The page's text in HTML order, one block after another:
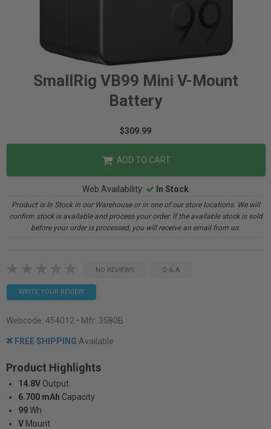
SmallRig VB99 Mini V-Mount
Battery
$309.99
ADD TO CART
Web Availability: In Stock
Product is In Stock in our Warehouse or in one of our store locations. We will
confirm stock is available and process your order. If the available stock is sold
before your order is processed, you will receive an email from us.
NO REVIEWS Q & A
WRITE YOUR REVIEW
Webcode: 454012 • Mfr: 3580B
FREE SHIPPING Available
Product Highlights
14.8V Output
6.700 mAh Capacity
99Wh
V Mount